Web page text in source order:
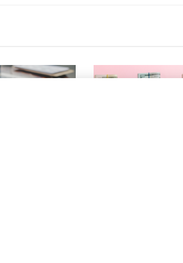
First
Division